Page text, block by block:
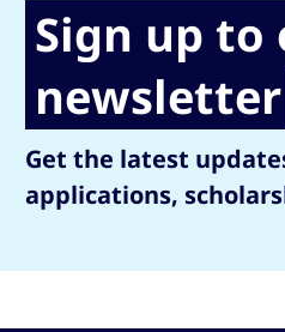
Sign up to
newsletter
Get the latest
applications,